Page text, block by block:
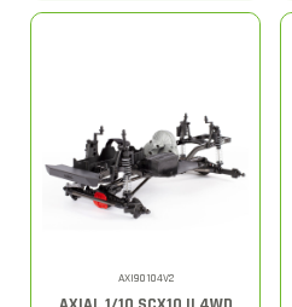
AXI90104V2